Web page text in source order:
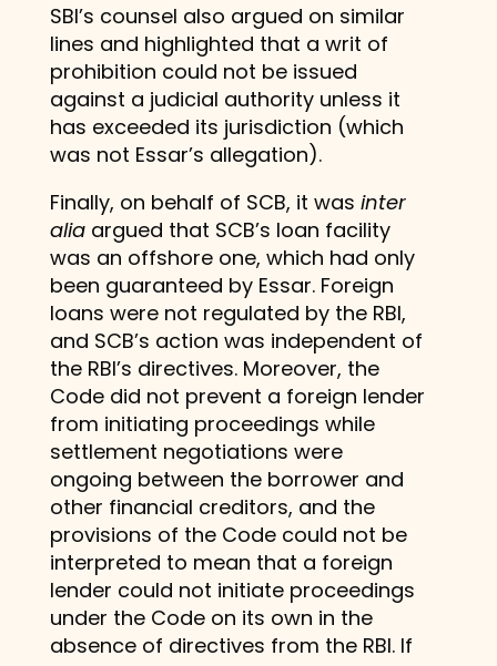
SBI’s counsel also argued on similar
lines and highlighted that a writ of
prohibition could not be issued
against a judicial authority unless it
has exceeded its jurisdiction (which
was not Essar’s allegation).
Finally, on behalf of SCB, it was inter
aliaargued that SCB’s loan facility
was an offshore one, which had only
been guaranteed by Essar. Foreign
loans were not regulated by the RBI,
and SCB’s action was independent of
the RBI’s directives. Moreover, the
Code did not prevent a foreign lender
from initiating proceedings while
settlement negotiations were
ongoing between the borrower and
other financial creditors, and the
provisions of the Code could not be
interpreted to mean that a foreign
lender could not initiate proceedings
under the Code on its own in the
absence of directives from the RBI. If